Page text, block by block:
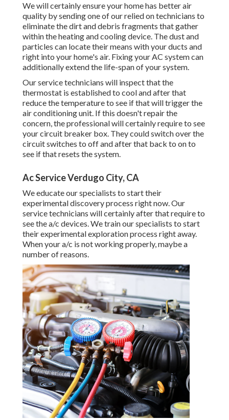
We will certainly ensure your home has better air
quality by sending one of our relied on technicians to
eliminate the dirt and debris fragments that gather
within the heating and cooling device. The dust and
particles can locate their means with your ducts and
right into your home's air. Fixing your AC system can
additionally extend the life-span of your system.
Our service technicians will inspect that the
thermostat is established to cool and after that
reduce the temperature to see if that will trigger the
air conditioning unit. If this doesn't repair the
concern, the professional will certainly require to see
your circuit breaker box. They could switch over the
circuit switches to off and after that back to on to
see if that resets the system.
Ac Service Verdugo City, CA
We educate our specialists to start their
experimental discovery process right now. Our
service technicians will certainly after that require to
see the a/c devices. We train our specialists to start
their experimental exploration process right away.
When your a/c is not working properly, maybe a
number of reasons.